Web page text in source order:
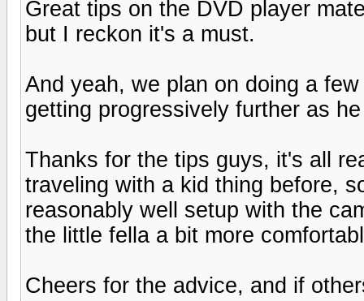
Great tips on the DVD player
but I reckon it's a must.
And yeah, we plan on doing a
getting progressively further as
Thanks for the tips guys, it's all
traveling with a kid thing before,
reasonably well setup with the
the little fella a bit more
Cheers for the advice, and if